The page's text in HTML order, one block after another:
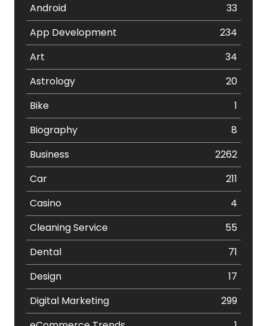
Android
33
App Development
234
Art
34
Astrology
20
Bike
1
Biography
8
Business
2262
Car
211
Casino
4
Cleaning Service
55
Dental
71
Design
17
Digital Marketing
299